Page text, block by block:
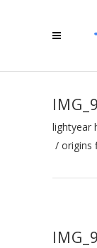
lightyear
/ origins